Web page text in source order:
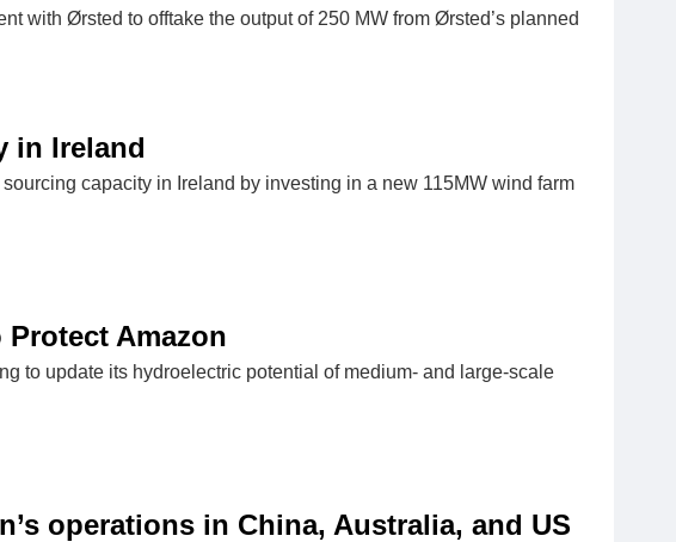
with Ørsted to offtake the output of 250 MW from Ørsted’s planned
in Ireland
capacity in Ireland by investing in a new 115MW wind farm
Amazon
to update its hydroelectric potential of medium- and large-scale
operations in China, Australia, and US